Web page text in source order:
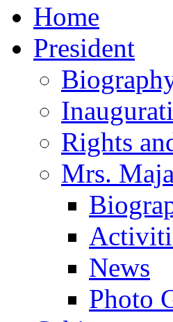
Home
President
Rights
Mrs.
News
Photo